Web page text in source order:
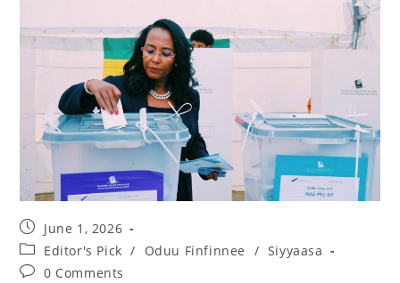
June 1, 2026
Editor's Pick / Oduu Finfinnee / Siyyaasa
0 Comments